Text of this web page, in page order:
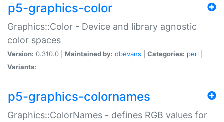
p5-graphics-color
Graphics::Color - Device and library agnostic
color spaces
Version: 0.310.0 | Maintained by: dbevans Categories: perl
Variants:
p5-graphics-colornames
Graphics::ColorNames - defines RGB values for